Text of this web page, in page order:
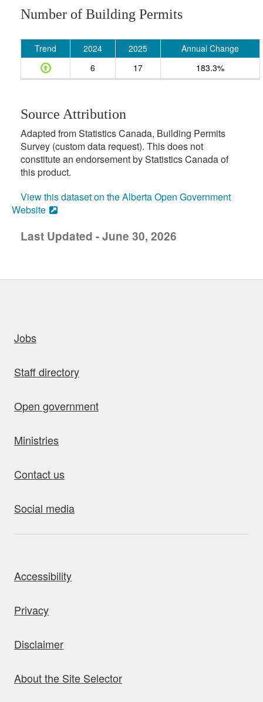
Number of Building Permits
Trend 2024 2025
Annual Change
6
17 183.3%
Source Attribution
Adapted from Statistics Canada, Building Permits
Survey (custom data request). This does not
constitute an endorsement by Statistics Canada of
this product.
View this dataset on the Alberta Open Government
Website
Last Updated - June 30, 2026
Jobs
Staff directory
Open government
Ministries
Contact us
Social media
Accessibility
Privacy
Disclaimer
About the Site Selector